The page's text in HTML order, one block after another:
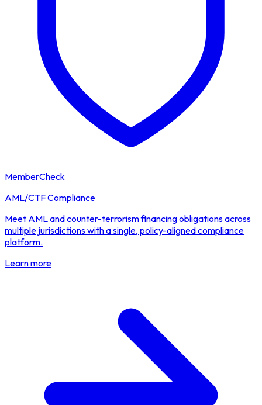
MemberCheck
AML/CTF Compliance
Meet AML and counter-terrorism financing obligations across
multiple jurisdictions with a single, policy-aligned compliance
platform.
Learn more